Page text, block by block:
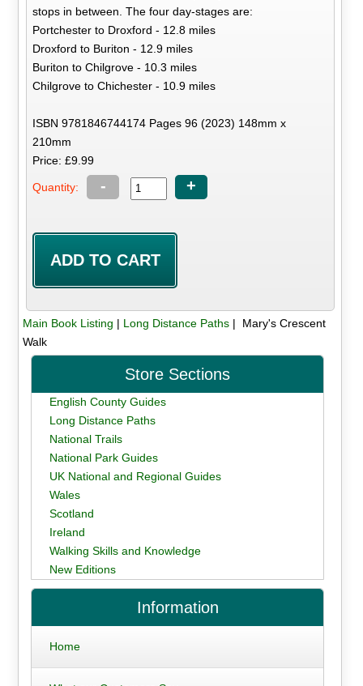
stops in between. The four day-stages are:
Portchester to Droxford - 12.8 miles
Droxford to Buriton - 12.9 miles
Buriton to Chilgrove - 10.3 miles
Chilgrove to Chichester - 10.9 miles
ISBN 9781846744174 Pages 96 (2023) 148mm x
210mm
Price: £9.99
Quantity: - +
Main Book Listing | Long Distance Paths| Mary's Crescent
Walk
Store Sections
English County Guides
Long Distance Paths
National Trails
National Park Guides
UK National and Regional Guides
Wales
Scotland
Ireland
Walking Skills and Knowledge
New Editions
Information
Home